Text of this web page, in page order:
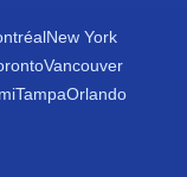
New York
Vancouver
TampaOrlando